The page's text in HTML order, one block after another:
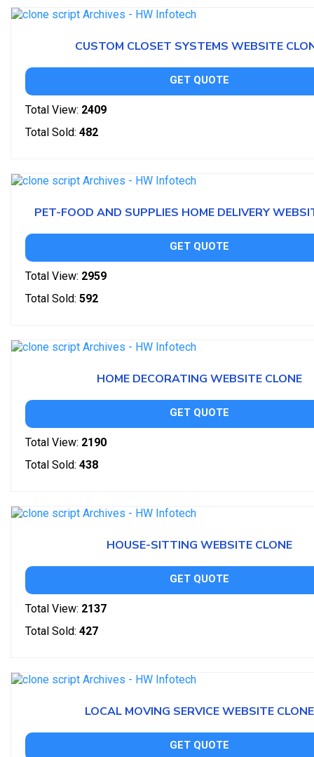
CUSTOM CLOSET SYSTEMS WEBSITE
GET QUOTE
Total View: 2409
Total Sold: 482
PET-FOOD AND SUPPLIES HOME DELIVERY
GET QUOTE
Total View: 2959
Total Sold: 592
HOME DECORATING WEBSITE CLONE
GET QUOTE
Total View: 2190
Total Sold: 438
HOUSE-SITTING WEBSITE CLONE
GET QUOTE
Total View: 2137
Total Sold: 427
LOCAL MOVING SERVICE WEBSITE CLONE
GET QUOTE